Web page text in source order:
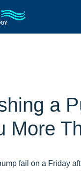
a
More
fail on a Friday